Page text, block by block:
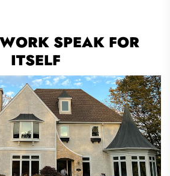
SPEAK FOR
ITSELF